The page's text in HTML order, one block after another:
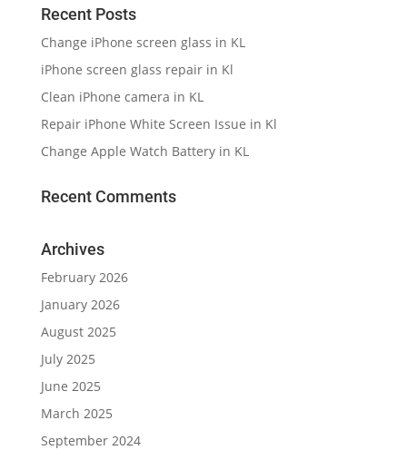
Recent Posts
Change iPhone screen glass in KL
iPhone screen glass repair in Kl
Clean iPhone camera in KL
Repair iPhone White Screen Issue in Kl
Change Apple Watch Battery in KL
Recent Comments
Archives
February 2026
January 2026
August 2025
July 2025
June 2025
March 2025
September 2024